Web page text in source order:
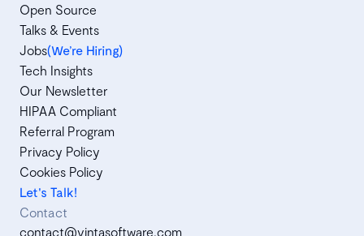
Open Source
Talks & Events
Jobs(We’re Hiring)
Tech Insights
Our Newsletter
HIPAA Compliant
Referral Program
Privacy Policy
Cookies Policy
Let's Talk!
Contact
contact@vintasoftware.com